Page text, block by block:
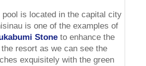
is located in the capital city
is one of the examples of
Stone to enhance the
resort as we can see the
exquisitely with the green